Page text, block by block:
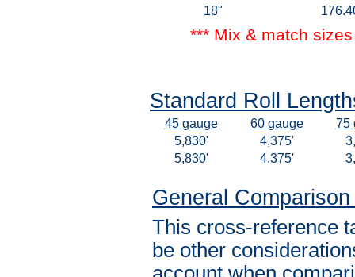
18"
*** Mix & match
Standard Roll
45 gauge 60 gauge
75
5,830'
4,375'
5,830'
4,375'
General
This cross-reference
be other